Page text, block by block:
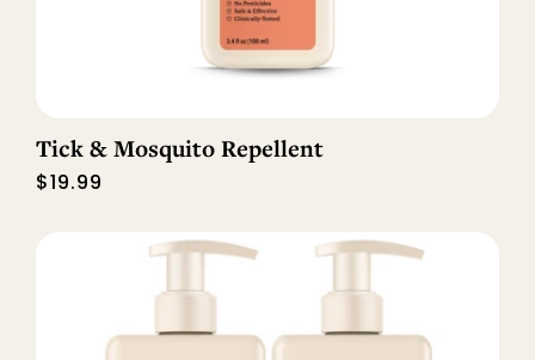
Tick & Mosquito Repellent
Regular
$19.99